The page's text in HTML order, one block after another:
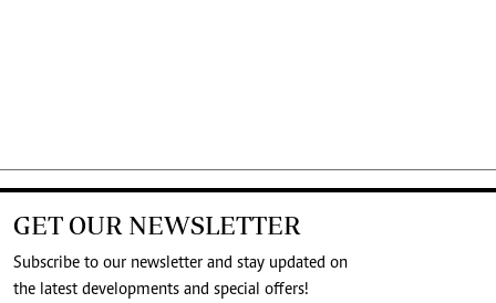
GET OUR NEWSLETTER
Subscribe to our newsletter and stay updated on
the latest developments and special offers!